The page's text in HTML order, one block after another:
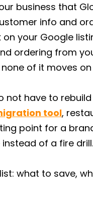
business that
info and
on your Google
ordering from
of it moves
not have to
tool,
point for a
of a fire
what to save,